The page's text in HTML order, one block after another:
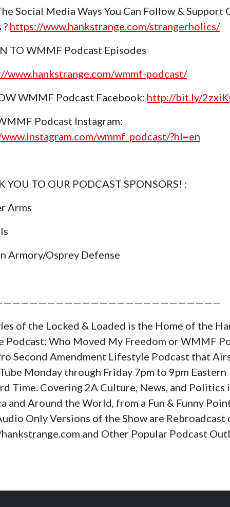
Social Media Ways You Can Follow & Support
https://www.hankstrange.com/strangerholics/
TO WMMF Podcast Episodes
www.hankstrange.com/wmmf-podcast/
WMMF Podcast Facebook: http://bit.ly/
Podcast Instagram:
wmmf_podcast/?hl=en
YOU TO OUR PODCAST SPONSORS! :
Arms
Armory/Osprey Defense
of the Locked & Loaded is the Home of the
Podcast: Who Moved My Freedom or WMMF
Second Amendment Lifestyle Podcast that
Monday through Friday 7pm to 9pm Eastern
Time. Covering 2A Culture, News, and Politics
and Around the World, from a Fun & Funny
Only Versions of the Show are Rebroadcast
and Other Popular Podcast